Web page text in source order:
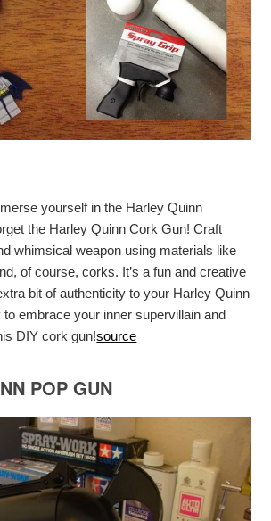
yourself in the Harley Quinn
the Harley Quinn Cork Gun! Craft
whimsical weapon using materials like
of course, corks. It’s a fun and creative
bit of authenticity to your Harley Quinn
embrace your inner supervillain and
DIY cork gun!source
POP GUN